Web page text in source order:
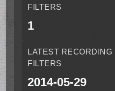
FILTERS
1
LATEST
FILTERS
2014-05-29